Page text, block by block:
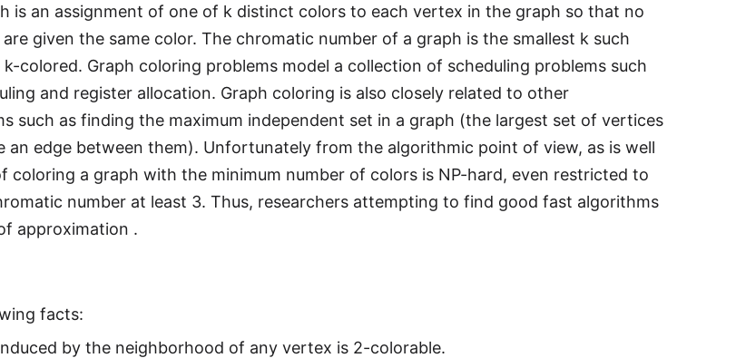
is an assignment of one of k distinct colors to each vertex in the graph so that no
given the same color. The chromatic number of a graph is the smallest k such
colored. Graph coloring problems model a collection of scheduling problems such
and register allocation. Graph coloring is also closely related to other
such as finding the maximum independent set in a graph (the largest set of vertices
an edge between them). Unfortunately from the algorithmic point of view, as is well
coloring a graph with the minimum number of colors is NP-hard, even restricted to
number at least 3. Thus, researchers attempting to find good fast algorithms
approximation .
facts:
by the neighborhood of any vertex is 2-colorable.